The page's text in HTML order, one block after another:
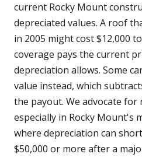
current Rocky Mount
depreciated values. A roof
in 2005 might cost $12,000
coverage pays the current
depreciation allows. Some
value instead, which
the payout. We advocate for
especially in Rocky Mount's
where depreciation can
$50,000 or more after a